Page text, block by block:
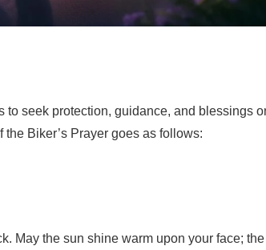
to seek protection, guidance, and blessings
Biker’s Prayer goes as follows:
May the sun shine warm upon your face; the